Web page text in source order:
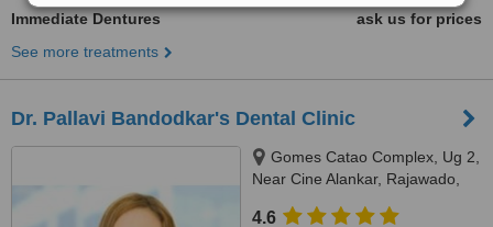
Immediate Dentures
ask us for prices
See more treatments
Dr. Pallavi Bandodkar's Dental Clinic
Gomes Catao Complex, Ug 2,
Near Cine Alankar, Rajawado,
4.6